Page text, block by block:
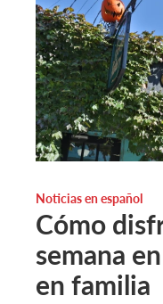
Noticias en español
Cómo
semana
en familia